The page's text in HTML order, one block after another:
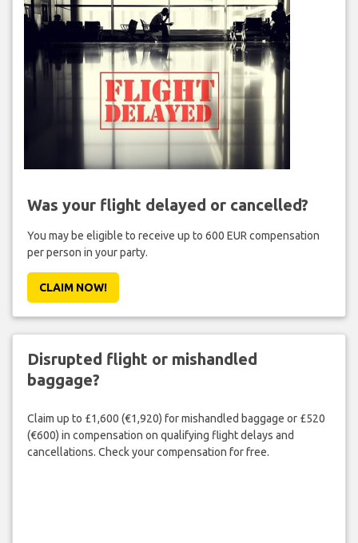
Was your flight delayed or cancelled?
You may be eligible to receive up to 600 EUR compensation
per person in your party.
CLAIM NOW!
Disrupted flight or mishandled
baggage?
Claim up to £1,600 (€1,920) for mishandled baggage or £520
(€600) in compensation on qualifying flight delays and
cancellations. Check your compensation for free.